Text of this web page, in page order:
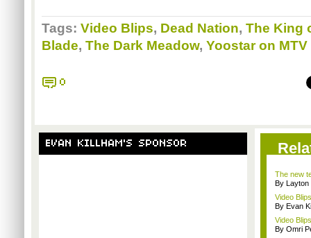
Tags: Video Blips, Dead Nation, The King
Blade, The Dark Meadow, Yoostar on MTV
0
EVAN KILLHAM'S SPONSOR
The new
By Layton
Video
By Evan
Video
By Omri